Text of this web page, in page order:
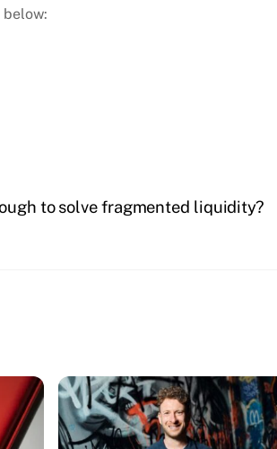
to solve fragmented liquidity?